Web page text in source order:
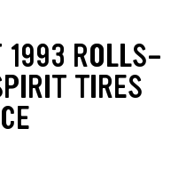
1993 ROLLS-
TIRES